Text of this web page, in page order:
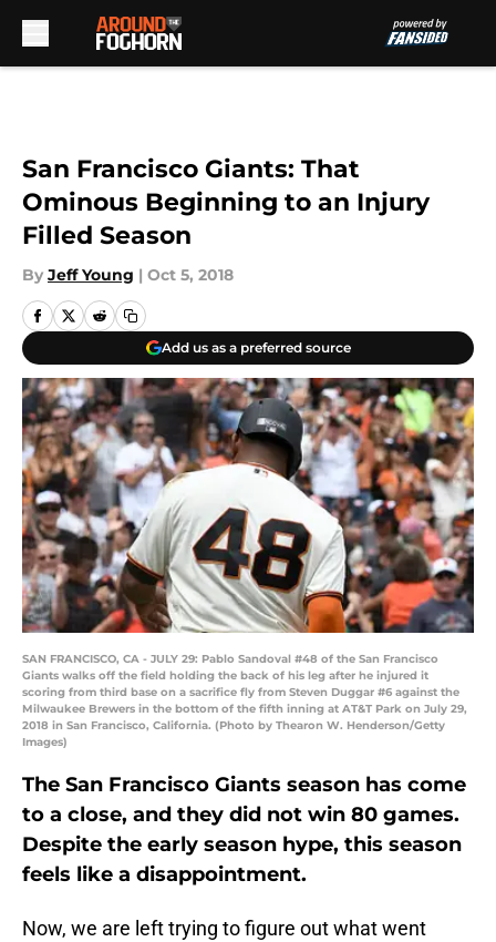
San Francisco Giants: That
Ominous Beginning to an Injury
Filled Season
By Jeff Young | Oct 5, 2018
Add us as a preferred source
SAN FRANCISCO, CA - JULY 29: Pablo Sandoval #48 of the San Francisco
Giants walks off the field holding the back of his leg after he injured it
scoring from third base on a sacrifice fly from Steven Duggar #6 against the
Milwaukee Brewers in the bottom of the fifth inning at AT&T Park on July 29,
2018 in San Francisco, California. (Photo by Thearon W. Henderson/Getty
Images)
The San Francisco Giants season has come
to a close, and they did not win 80 games.
Despite the early season hype, this season
feels like a disappointment.
Now, we are left trying to figure out what went